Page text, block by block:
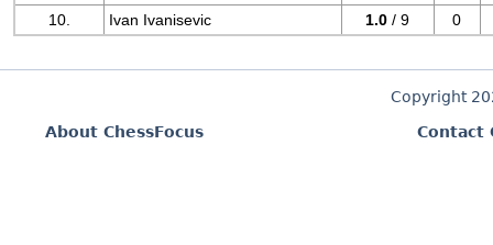
10.
Ivan Ivanisevic 1.0 / 9 0
Copyright
About ChessFocus
Contact